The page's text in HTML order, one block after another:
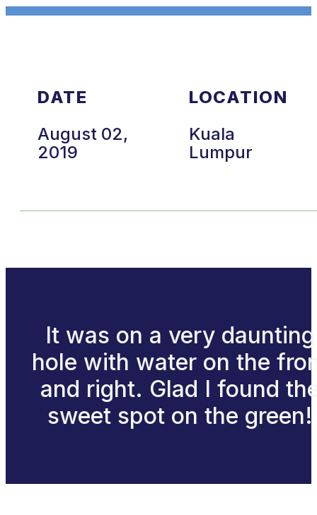
DATE
August 02,
2019
LOCATION
Kuala
Lumpur
It was on a very daunting
hole with water on the
and right. Glad I found
sweet spot on the green!